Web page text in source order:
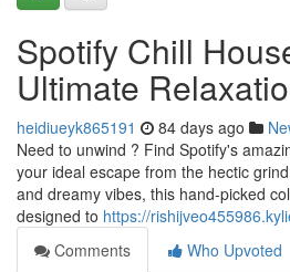
Spotify Chill
Ultimate
heidiueyk865191 84 days ago
Need to unwind ? Find Spotify's
your ideal escape from the hectic
and dreamy vibes, this hand-picked
designed to https://
Comments
Who Upvoted